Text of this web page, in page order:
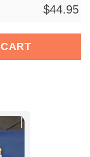
$44.95